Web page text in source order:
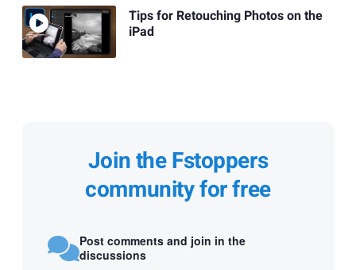
Tips for Retouching Photos on the
iPad
Join the Fstoppers
community for free
Post comments and join in the
discussions